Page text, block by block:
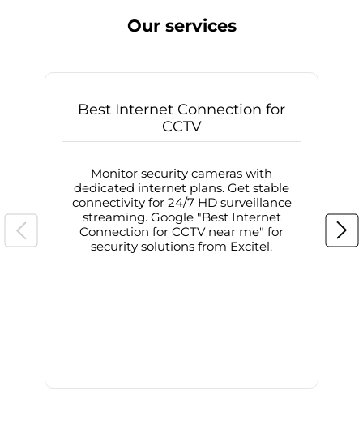
Our services
Best Internet Connection for
CCTV
Monitor security cameras with
dedicated internet plans. Get stable
connectivity for 24/7 HD surveillance
streaming. Google "Best Internet
Connection for CCTV near me" for
security solutions from Excitel.